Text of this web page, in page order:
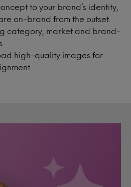
to your brand’s identity,
on-brand from the outset.
category, market and brand-
high-quality images for